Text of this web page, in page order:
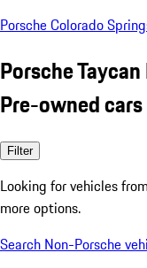
Porsche Colorado
Porsche
Pre-owned
Filter
Looking for vehicles from
more options.
Search Non-Porsche